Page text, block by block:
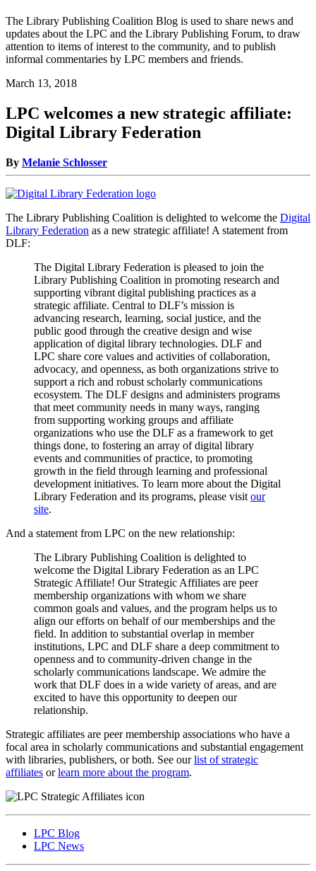
The Library Publishing Coalition Blog is used to share news and
updates about the LPC and the Library Publishing Forum, to draw
attention to items of interest to the community, and to publish
informal commentaries by LPC members and friends.
March 13, 2018
LPC welcomes a new strategic affiliate:
Digital Library Federation
By Melanie Schlosser
The Library Publishing Coalition is delighted to welcome the Digital
Library Federation as a new strategic affiliate! A statement from
DLF:
The Digital Library Federation is pleased to join the
Library Publishing Coalition in promoting research and
supporting vibrant digital publishing practices as a
strategic affiliate. Central to DLF’s mission is
advancing research, learning, social justice, and the
public good through the creative design and wise
application of digital library technologies. DLF and
LPC share core values and activities of collaboration,
advocacy, and openness, as both organizations strive to
support a rich and robust scholarly communications
ecosystem. The DLF designs and administers programs
that meet community needs in many ways, ranging
from supporting working groups and affiliate
organizations who use the DLF as a framework to get
things done, to fostering an array of digital library
events and communities of practice, to promoting
growth in the field through learning and professional
development initiatives. To learn more about the Digital
Library Federation and its programs, please visit our
site.
And a statement from LPC on the new relationship:
The Library Publishing Coalition is delighted to
welcome the Digital Library Federation as an LPC
Strategic Affiliate! Our Strategic Affiliates are peer
membership organizations with whom we share
common goals and values, and the program helps us to
align our efforts on behalf of our memberships and the
field. In addition to substantial overlap in member
institutions, LPC and DLF share a deep commitment to
openness and to community-driven change in the
scholarly communications landscape. We admire the
work that DLF does in a wide variety of areas, and are
excited to have this opportunity to deepen our
relationship.
Strategic affiliates are peer membership associations who have a
focal area in scholarly communications and substantial engagement
with libraries, publishers, or both. See ourlist of strategic
affiliates orlearn more about the program.
LPC Blog
LPC News